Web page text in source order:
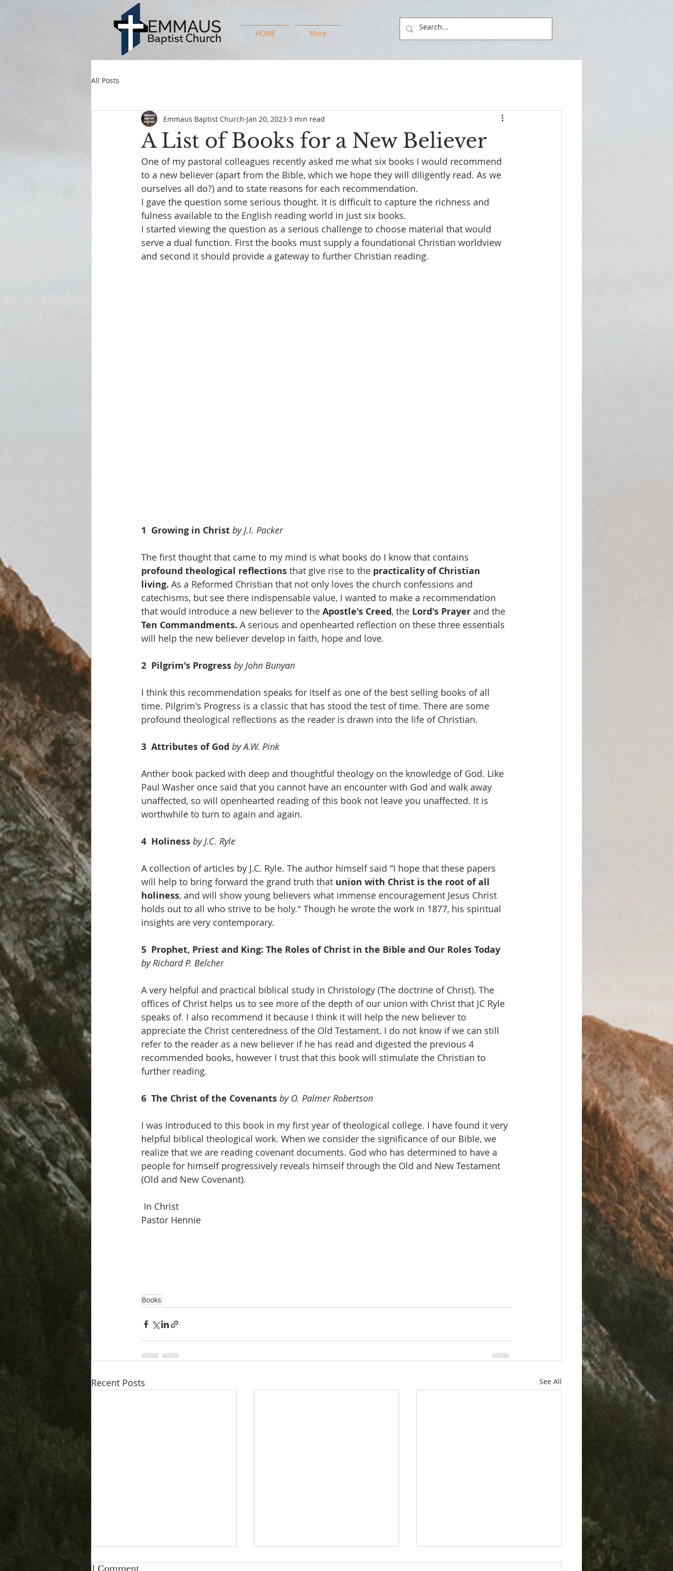
HOME More
All Posts
A List of Books for a New Believer
Emmaus Baptist Church Jan 20, 2023 3 min read
One of my pastoral colleagues recently asked me what six books I would recommend
to a new believer (apart from the Bible, which we hope they will diligently read. As we
ourselves all do?) and to state reasons for each recommendation.
I gave the question some serious thought. It is difficult to capture the richness and
fulness available to the English reading world in just six books.
I started viewing the question as a serious challenge to choose material that would
serve a dual function. First the books must supply a foundational Christian worldview
and second it should provide a gateway to further Christian reading.
1  Growing in Christ by J.I. Packer
The first thought that came to my mind is what books do I know that contains
profound theological reflections that give rise to the practicality of Christian
living. As a Reformed Christian that not only loves the church confessions and
catechisms, but see there indispensable value, I wanted to make a recommendation
that would introduce a new believer to the Apostle's Creed, the Lord's Prayer and the
Ten Commandments. A serious and openhearted reflection on these three essentials
will help the new believer develop in faith, hope and love.
2  Pilgrim's Progress by John Bunyan
I think this recommendation speaks for itself as one of the best selling books of all
time. Pilgrim's Progress is a classic that has stood the test of time. There are some
profound theological reflections as the reader is drawn into the life of Christian.
3  Attributes of God by A.W. Pink
Anther book packed with deep and thoughtful theology on the knowledge of God. Like
Paul Washer once said that you cannot have an encounter with God and walk away
unaffected, so will openhearted reading of this book not leave you unaffected. It is
worthwhile to turn to again and again.
4  Holiness by J.C. Ryle
A collection of articles by J.C. Ryle. The author himself said "I hope that these papers
will help to bring forward the grand truth that union with Christ is the root of all
holiness, and will show young believers what immense encouragement Jesus Christ
holds out to all who strive to be holy." Though he wrote the work in 1877, his spiritual
insights are very contemporary.
5  Prophet, Priest and King: The Roles of Christ in the Bible and Our Roles Today
by Richard P. Belcher
A very helpful and practical biblical study in Christology (The doctrine of Christ). The
offices of Christ helps us to see more of the depth of our union with Christ that JC Ryle
speaks of. I also recommend it because I think it will help the new believer to
appreciate the Christ centeredness of the Old Testament. I do not know if we can still
refer to the reader as a new believer if he has read and digested the previous 4
recommended books, however I trust that this book will stimulate the Christian to
further reading.
6  The Christ of the Covenants by O. Palmer Robertson
I was introduced to this book in my first year of theological college. I have found it very
helpful biblical theological work. When we consider the significance of our Bible, we
realize that we are reading covenant documents. God who has determined to have a
people for himself progressively reveals himself through the Old and New Testament
(Old and New Covenant).
In Christ
Pastor Hennie
Books
Recent Posts See All
1 Comment